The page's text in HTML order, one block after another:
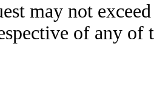
may not
of any of